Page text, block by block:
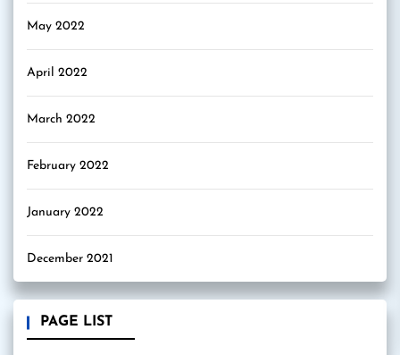
May 2022
April 2022
March 2022
February 2022
January 2022
December 2021
PAGE LIST